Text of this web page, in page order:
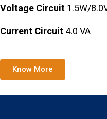
Voltage Circuit 1.5W/
Current Circuit 4.0 VA
Know More